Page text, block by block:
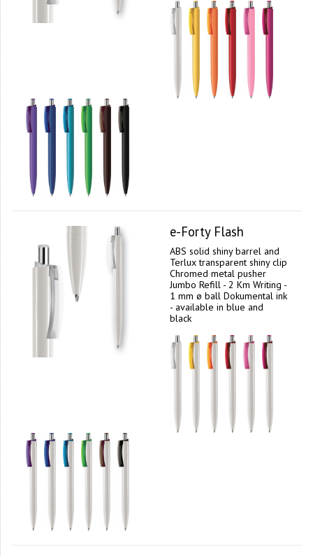
e-Forty Flash
ABS solid shiny barrel and
Terlux transparent shiny clip
Chromed metal pusher
Jumbo Refill - 2 Km Writing -
1 mm ø ball Dokumental ink
- available in blue and
black